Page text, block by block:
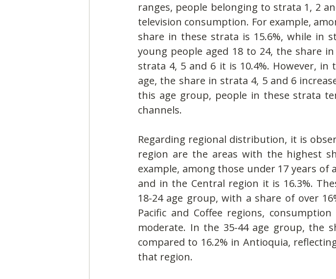
ranges, people belonging to strata 1, 2
television consumption. For example,
share in these strata is 15.6%, while in
young people aged 18 to 24, the share
strata 4, 5 and 6 it is 10.4%. However,
age, the share in strata 4, 5 and 6
this age group, people in these strata
channels.
Regarding regional distribution, it is
region are the areas with the highest
example, among those under 17 years of
and in the Central region it is 16.3%.
18-24 age group, with a share of over
Pacific and Coffee regions,
moderate. In the 35-44 age group, the
compared to 16.2% in Antioquia,
that region.